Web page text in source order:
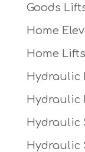
Goods
Home
Home Lifts
Hydraulic
Hydraulic
Hydraulic
Hydraulic